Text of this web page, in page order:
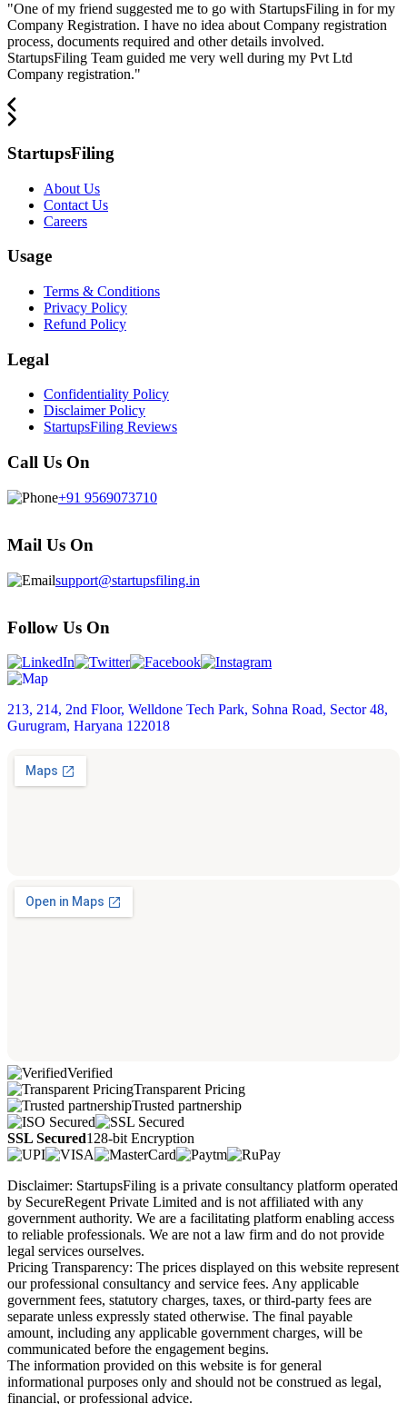
"One of my friend suggested me to go with StartupsFiling in for my
Company Registration. I have no idea about Company registration
process, documents required and other details involved.
StartupsFiling Team guided me very well during my Pvt Ltd
Company registration."
StartupsFiling
About Us
Contact Us
Careers
Usage
Terms & Conditions
Privacy Policy
Refund Policy
Legal
Confidentiality Policy
Disclaimer Policy
StartupsFiling Reviews
Call Us On
+91 9569073710
Mail Us On
support@startupsfiling.in
Follow Us On
213, 214, 2nd Floor, Welldone Tech Park, Sohna Road, Sector 48,
Gurugram, Haryana 122018
Verified
Transparent Pricing
Trusted partnership
SSL Secured128-bit Encryption
Disclaimer: StartupsFiling is a private consultancy platform operated
by SecureRegent Private Limited and is not affiliated with any
government authority. We are a facilitating platform enabling access
to reliable professionals. We are not a law firm and do not provide
legal services ourselves.
Pricing Transparency: The prices displayed on this website represent
our professional consultancy and service fees. Any applicable
government fees, statutory charges, taxes, or third-party fees are
separate unless expressly stated otherwise. The final payable
amount, including any applicable government charges, will be
communicated before the engagement begins.
The information provided on this website is for general
informational purposes only and should not be construed as legal,
financial, or professional advice.